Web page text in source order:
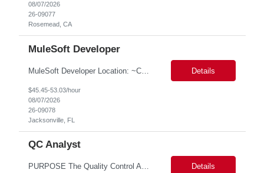
08/07/2026
26-09077
Rosemead, CA
MuleSoft Developer
MuleSoft Developer Location: ~COLUMBUS, OHIO Duration: 6 months Responsible for building and maintaining scalable API's and Integrations using MuleSoft Anypoint platform. Translate business requirements into technical designs, implement integrations, apply security policies and ensure reliable data movement. Key responsibilities: API Development - Build system, process and exper... Details
$45.45-53.03/hour
08/07/2026
26-09078
Jacksonville, FL
QC Analyst
PURPOSE The Quality Control Analytical In-Process (QCA-IP) Analyst is responsible for performing analytical test methods on in-process intermediates and varying stages of drug products under minimal supervision and within cGMP guidelines, to support further manufacturing of commercial and clinical therapeutics. This role will involve knowledge that includes but is not limited to the following a... Details